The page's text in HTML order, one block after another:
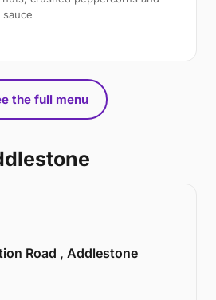
the full menu
Road , Addlestone